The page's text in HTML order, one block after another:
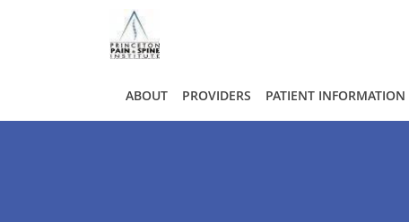
ABOUT PROVIDERS PATIENT INFORMATION